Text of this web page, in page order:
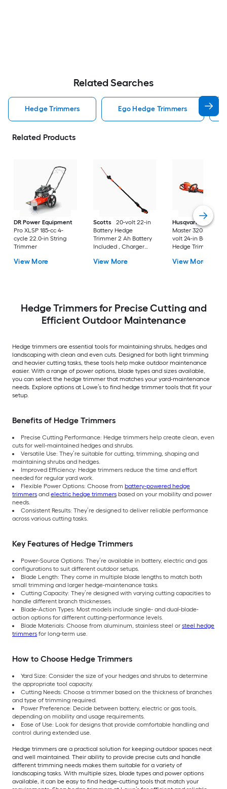
Related Searches
Hedge Trimmers Ego Hedge Trimmers
Related Products
DR Power Equipment
Pro XLSP 185-cc 4-
cycle 22.0-in String
Trimmer
View More
Scotts
20-volt 22-in
Battery Hedge
Trimmer 2 Ah Battery
Included , Charger
View More
Husqvarna
Hedge
Master 320iHD60
volt 24-in Battery
Hedge Trimmer
View More
Hedge Trimmers for Precise Cutting and
Efficient Outdoor Maintenance
Hedge trimmers are essential tools for maintaining shrubs, hedges and
landscaping with clean and even cuts. Designed for both light trimming
and heavier cutting tasks, these tools help make outdoor maintenance
easier. With a range of power options, blade types and sizes available,
you can select the hedge trimmer that matches your yard-maintenance
needs. Explore options at Lowe’s to find hedge trimmer tools that fit your
setup.
Benefits of Hedge Trimmers
Precise Cutting Performance: Hedge trimmers help create clean, even
cuts for well-maintained hedges and shrubs.
Versatile Use: They’re suitable for cutting, trimming, shaping and
maintaining shrubs and hedges.
Improved Efficiency: Hedge trimmers reduce the time and effort
needed for regular yard work.
Flexible Power Options: Choose from battery-powered hedge
trimmers and electric hedge trimmers based on your mobility and power
needs.
Consistent Results: They’re designed to deliver reliable performance
across various cutting tasks.
Key Features of Hedge Trimmers
Power-Source Options: They’re available in battery, electric and gas
configurations to suit different outdoor setups.
Blade Length: They come in multiple blade lengths to match both
small trimming and larger hedge-maintenance tasks.
Cutting Capacity: They’re designed with varying cutting capacities to
handle different branch thicknesses.
Blade-Action Types: Most models include single- and dual-blade-
action options for different cutting-performance levels.
Blade Materials: Choose from aluminum, stainless steel or steel hedge
trimmers for long-term use.
How to Choose Hedge Trimmers
Yard Size: Consider the size of your hedges and shrubs to determine
the appropriate tool capacity.
Cutting Needs: Choose a trimmer based on the thickness of branches
and type of trimming required.
Power Preference: Decide between battery, electric or gas tools,
depending on mobility and usage requirements.
Ease of Use: Look for designs that provide comfortable handling and
control during extended use.
Hedge trimmers are a practical solution for keeping outdoor spaces neat
and well maintained. Their ability to provide precise cuts and handle
different trimming needs makes them suitable for a variety of
landscaping tasks. With multiple sizes, blade types and power options
available, it can be easy to find hedge-cutting tools that match your